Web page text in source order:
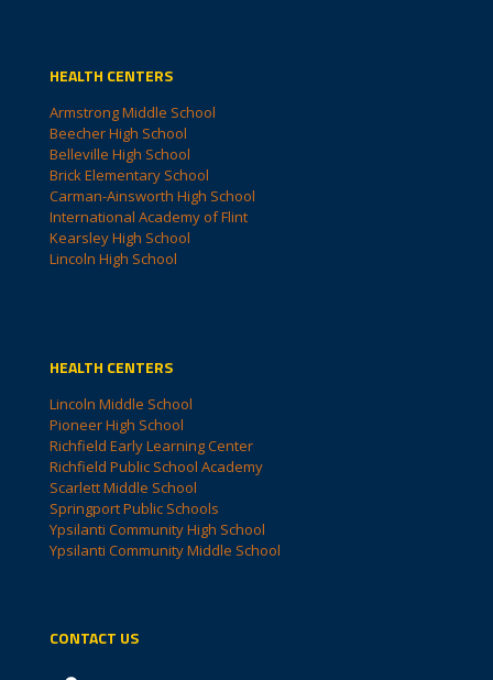
HEALTH CENTERS
Armstrong Middle School
Beecher High School
Belleville High School
Brick Elementary School
Carman-Ainsworth High School
International Academy of Flint
Kearsley High School
Lincoln High School
HEALTH CENTERS
Lincoln Middle School
Pioneer High School
Richfield Early Learning Center
Richfield Public School Academy
Scarlett Middle School
Springport Public Schools
Ypsilanti Community High School
Ypsilanti Community Middle School
CONTACT US